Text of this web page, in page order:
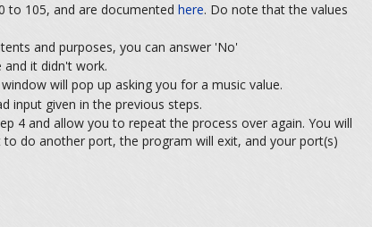
to 105, and are documented here. Do note that the values
and purposes, you can answer 'No'
it didn't work.
will pop up asking you for a music value.
input given in the previous steps.
4 and allow you to repeat the process over again. You will
do another port, the program will exit, and your port(s)